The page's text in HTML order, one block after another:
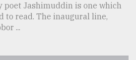
poet Jashimuddin is one which
to read. The inaugural line,
...